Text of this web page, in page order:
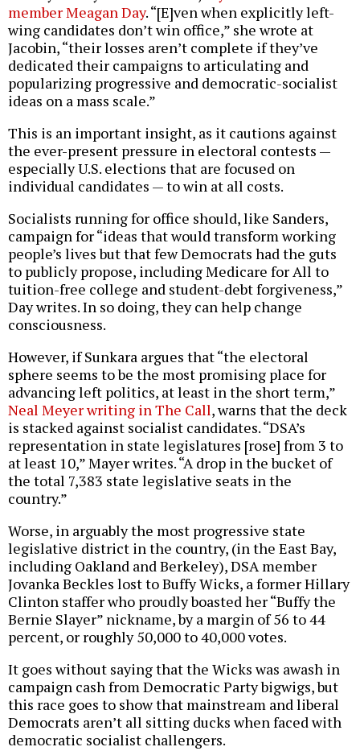
member Meagan Day. “[E]ven when explicitly left-
wing candidates don’t win office,” she wrote at
Jacobin, “their losses aren’t complete if they’ve
dedicated their campaigns to articulating and
popularizing progressive and democratic-socialist
ideas on a mass scale.”
This is an important insight, as it cautions against
the ever-present pressure in electoral contests —
especially U.S. elections that are focused on
individual candidates — to win at all costs.
Socialists running for office should, like Sanders,
campaign for “ideas that would transform working
people’s lives but that few Democrats had the guts
to publicly propose, including Medicare for All to
tuition-free college and student-debt forgiveness,”
Day writes. In so doing, they can help change
consciousness.
However, if Sunkara argues that “the electoral
sphere seems to be the most promising place for
advancing left politics, at least in the short term,”
Neal Meyer writing in The Call, warns that the deck
is stacked against socialist candidates. “DSA’s
representation in state legislatures [rose] from 3 to
at least 10,” Mayer writes. “A drop in the bucket of
the total 7,383 state legislative seats in the
country.”
Worse, in arguably the most progressive state
legislative district in the country, (in the East Bay,
including Oakland and Berkeley), DSA member
Jovanka Beckles lost to Buffy Wicks, a former Hillary
Clinton staffer who proudly boasted her “Buffy the
Bernie Slayer” nickname, by a margin of 56 to 44
percent, or roughly 50,000 to 40,000 votes.
It goes without saying that the Wicks was awash in
campaign cash from Democratic Party bigwigs, but
this race goes to show that mainstream and liberal
Democrats aren’t all sitting ducks when faced with
democratic socialist challengers.